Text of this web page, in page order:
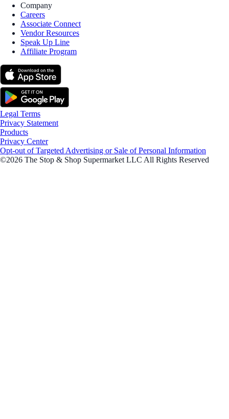
Company
Careers
Associate Connect
Vendor Resources
Speak Up Line
Affiliate Program
Legal Terms
Privacy Statement
Products
Privacy Center
Opt-out of Targeted Advertising or Sale of Personal Information
©2026 The Stop & Shop Supermarket LLC All Rights Reserved